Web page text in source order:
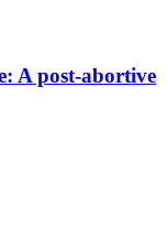
A post-abortive